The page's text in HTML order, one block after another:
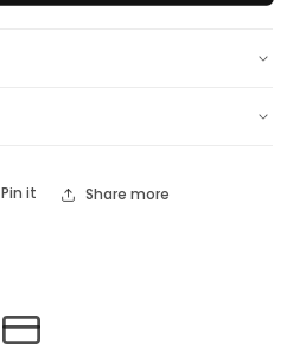
Pin it Share more